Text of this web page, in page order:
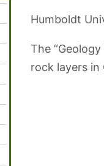
Humboldt
The
rock layers in